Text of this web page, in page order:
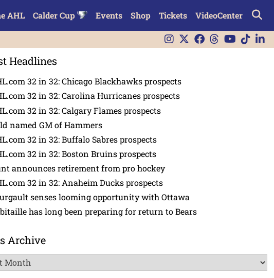
AHL Calder Cup Events Shop Tickets VideoCenter
Headlines
32 in 32: Chicago Blackhawks prospects
32 in 32: Carolina Hurricanes prospects
32 in 32: Calgary Flames prospects
named GM of Hammers
32 in 32: Buffalo Sabres prospects
32 in 32: Boston Bruins prospects
announces retirement from pro hockey
32 in 32: Anaheim Ducks prospects
senses looming opportunity with Ottawa
has long been preparing for return to Bears
Archive